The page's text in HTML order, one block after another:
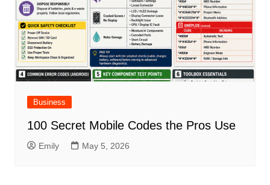
Business
100 Secret Mobile Codes the Pros Use
Emily May 5, 2026